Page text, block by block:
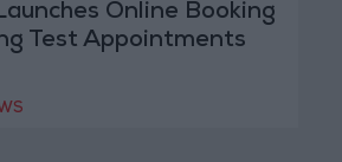
Online Booking
Test Appointments